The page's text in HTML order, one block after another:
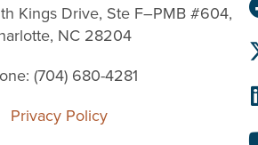
Kings Drive, Ste F–PMB #604,
NC 28204
(704) 680-4281
Privacy Policy